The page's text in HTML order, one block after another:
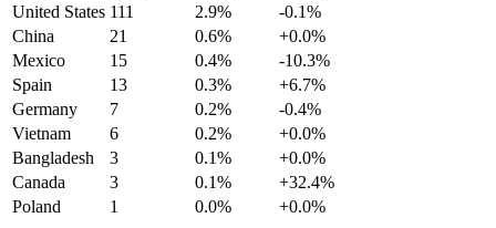
United States 111 2.9%
-0.1%
China
21 0.6%
+0.0%
Mexico
15 0.4%
-10.3%
Spain
13 0.3%
+6.7%
Germany
7 0.2%
-0.4%
Vietnam
6 0.2%
+0.0%
Bangladesh
3 0.1%
+0.0%
Canada
3 0.1%
+32.4%
Poland
1 0.0% +0.0%